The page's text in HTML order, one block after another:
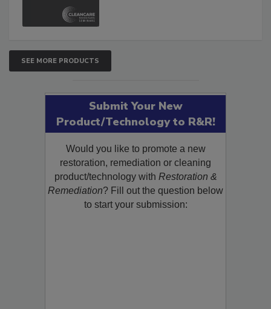
SEE MORE PRODUCTS
Submit Your New
Product/Technology to R&R!
Would you like to promote a new
restoration, remediation or cleaning
product/technology withRestoration &
Remediation? Fill out the question below